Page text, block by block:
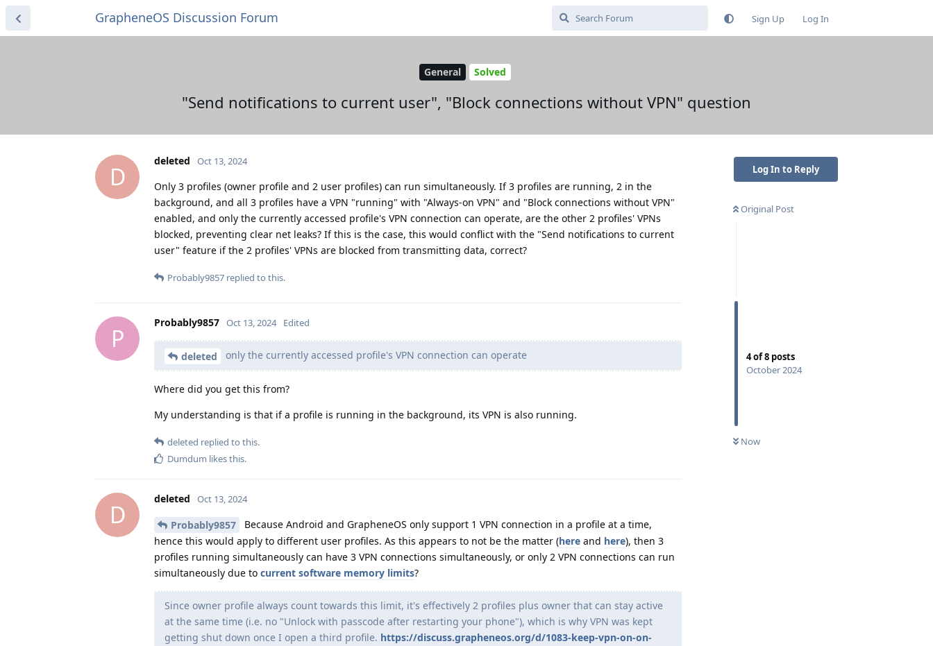
GrapheneOS Discussion Forum Sign Up Log In
General Solved
"Send notifications to current user", "Block connections without VPN" question
Log In to Reply
Original Post
4of8 posts
October 2024
Now
D
deleted Oct 13, 2024
Only 3 profiles (owner profile and 2 user profiles) can run simultaneously. If 3 profiles are running, 2 in the
background, and all 3 profiles have a VPN "running" with "Always-on VPN" and "Block connections without VPN"
enabled, and only the currently accessed profile's VPN connection can operate, are the other 2 profiles' VPNs
blocked, preventing clear net leaks? If this is the case, this would conflict with the "Send notifications to current
user" feature if the 2 profiles' VPNs are blocked from transmitting data, correct?
Probably9857 replied to this.
P
Probably9857 Oct 13, 2024 Edited
deleted only the currently accessed profile's VPN connection can operate
Where did you get this from?
My understanding is that if a profile is running in the background, its VPN is also running.
deleted replied to this.
Dumdum likes this.
D
deleted Oct 13, 2024
Probably9857
Because Android and GrapheneOS only support 1 VPN connection in a profile at a time,
hence this would apply to different user profiles. As this appears to not be the matter (here and here), then 3
profiles running simultaneously can have 3 VPN connections simultaneously, or only 2 VPN connections can run
simultaneously due to current software memory limits?
Since owner profile always count towards this limit, it's effectively 2 profiles plus owner that can stay active
at the same time (i.e. no "Unlock with passcode after restarting your phone"), which is why VPN was kept
getting shut down once I open a third profile. https://discuss.grapheneos.org/d/1083-keep-vpn-on-on-